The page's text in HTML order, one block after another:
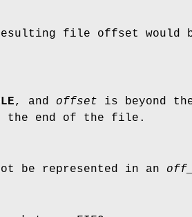
file offset would
, and offset is beyond
the end of the file.
be represented in an